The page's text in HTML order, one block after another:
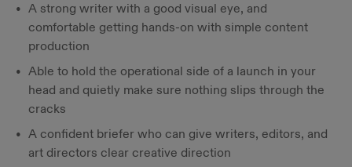
A strong writer with a good visual eye, and
comfortable getting hands-on with simple content
production
Able to hold the operational side of a launch in your
head and quietly make sure nothing slips through the
cracks
A confident briefer who can give writers, editors, and
art directors clear creative direction